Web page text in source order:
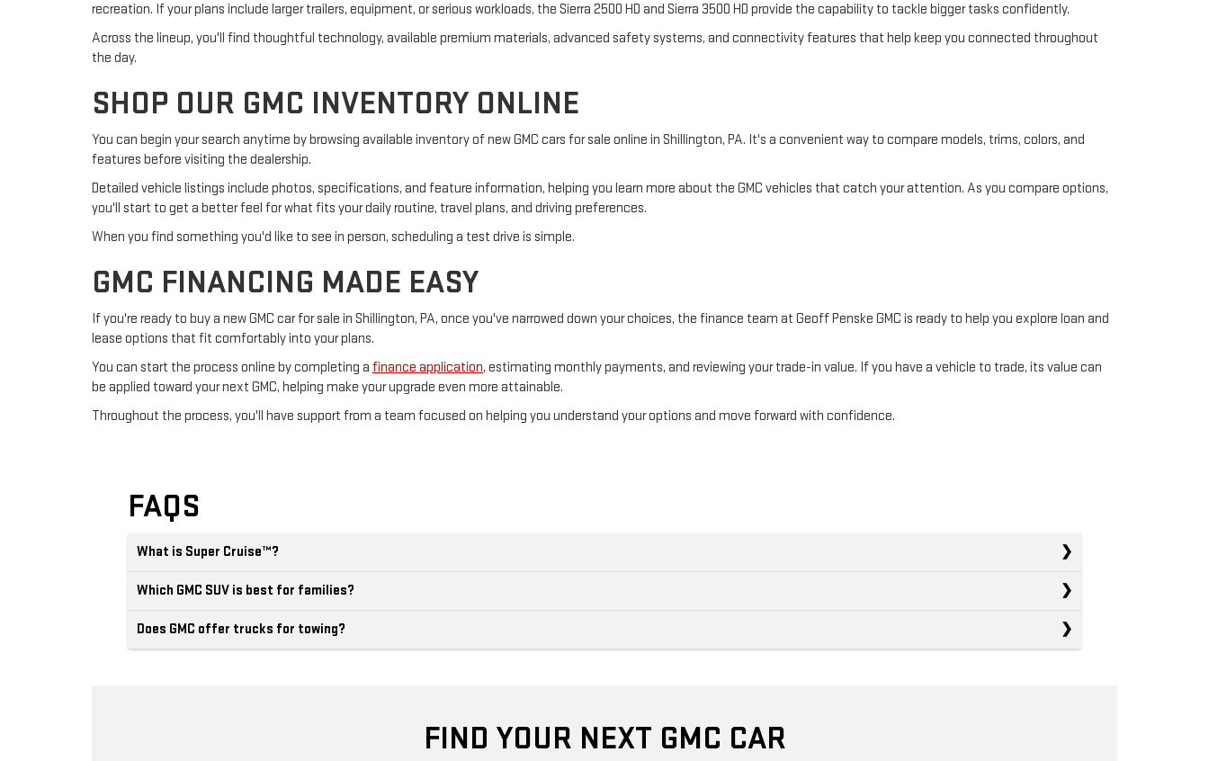
recreation. If your plans include larger trailers, equipment, or serious workloads, the Sierra 2500 HD and Sierra 3500 HD provide the capability to tackle bigger tasks confidently.
Across the lineup, you'll find thoughtful technology, available premium materials, advanced safety systems, and connectivity features that help keep you connected throughout
the day.
SHOP OUR GMC INVENTORY ONLINE
You can begin your search anytime by browsing available inventory of new GMC cars for sale online in Shillington, PA. It's a convenient way to compare models, trims, colors, and
features before visiting the dealership.
Detailed vehicle listings include photos, specifications, and feature information, helping you learn more about the GMC vehicles that catch your attention. As you compare options,
you'll start to get a better feel for what fits your daily routine, travel plans, and driving preferences.
When you find something you'd like to see in person, scheduling a test drive is simple.
GMC FINANCING MADE EASY
If you're ready to buy a new GMC car for sale in Shillington, PA, once you've narrowed down your choices, the finance team at Geoff Penske GMC is ready to help you explore loan and
lease options that fit comfortably into your plans.
You can start the process online by completing a finance application, estimating monthly payments, and reviewing your trade-in value. If you have a vehicle to trade, its value can
be applied toward your next GMC, helping make your upgrade even more attainable.
Throughout the process, you'll have support from a team focused on helping you understand your options and move forward with confidence.
FAQS
What is Super Cruise™?
Which GMC SUV is best for families?
Does GMC offer trucks for towing?
FIND YOUR NEXT GMC CAR